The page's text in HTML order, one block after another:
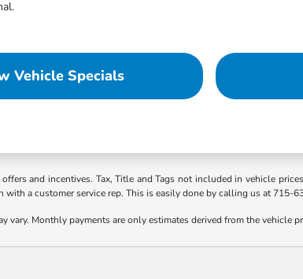
Vehicle Specials
and incentives. Tax, Title and Tags not included in vehicle
with a customer service rep. This is easily done by calling us at 715-
vary. Monthly payments are only estimates derived from the vehicle